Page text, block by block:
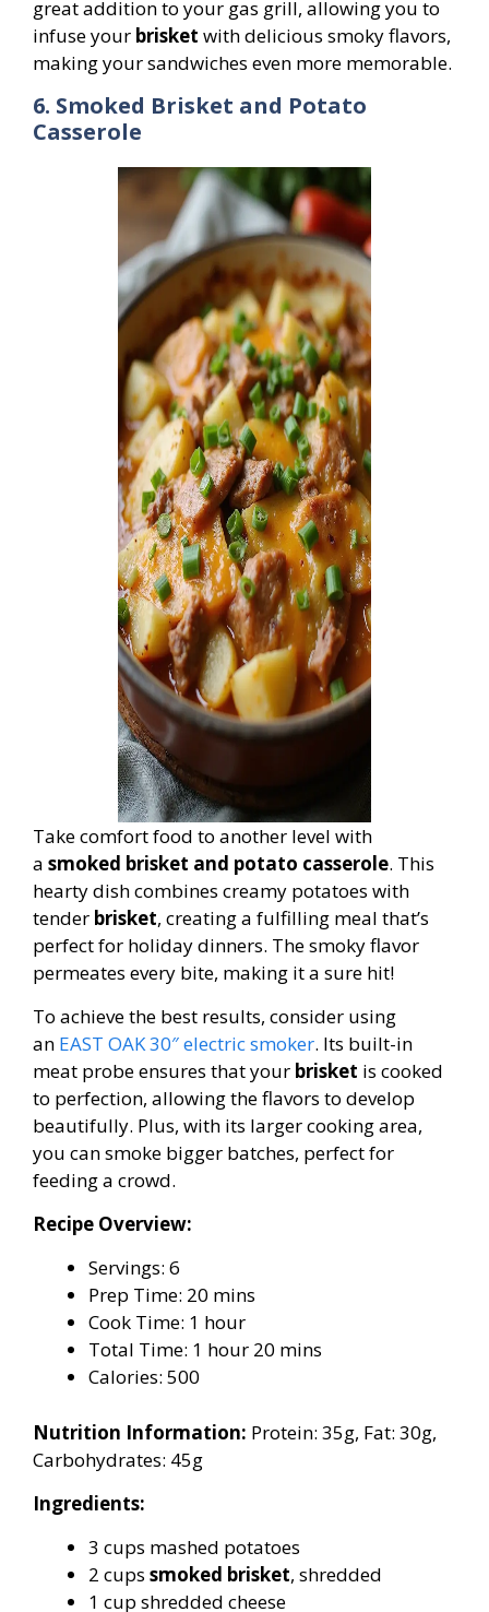
great addition to your gas grill, allowing you to
infuse your brisket with delicious smoky flavors,
making your sandwiches even more memorable.
6. Smoked Brisket and Potato
Casserole
Take comfort food to another level with
a smoked brisket and potato casserole. This
hearty dish combines creamy potatoes with
tender brisket, creating a fulfilling meal that’s
perfect for holiday dinners. The smoky flavor
permeates every bite, making it a sure hit!
To achieve the best results, consider using
an EAST OAK 30″ electric smoker. Its built-in
meat probe ensures that your brisket is cooked
to perfection, allowing the flavors to develop
beautifully. Plus, with its larger cooking area,
you can smoke bigger batches, perfect for
feeding a crowd.
Recipe Overview:
Servings: 6
Prep Time: 20 mins
Cook Time: 1 hour
Total Time: 1 hour 20 mins
Calories: 500
Nutrition Information: Protein: 35g, Fat: 30g,
Carbohydrates: 45g
Ingredients:
3 cups mashed potatoes
2 cups smoked brisket, shredded
1 cup shredded cheese